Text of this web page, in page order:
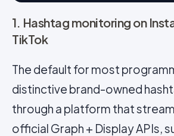
1. Hashtag monitoring on
TikTok
The default for most
distinctive brand-owned
through a platform that
official Graph + Display APIs,